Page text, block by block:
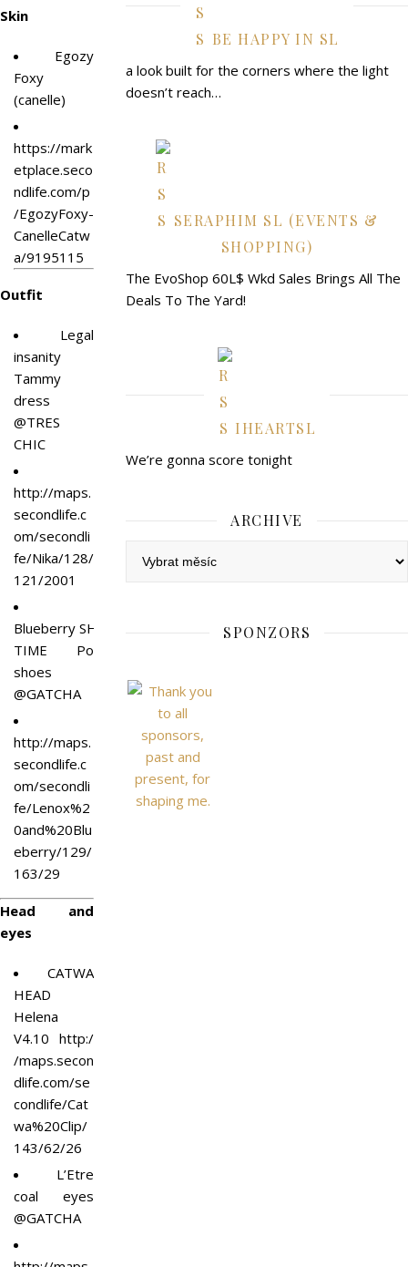
Skin
Egozy
Foxy
(canelle)
https://mark
etplace.seco
ndlife.com/p
/EgozyFoxy-
CanelleCatw
a/9195115
Outfit
Legal
insanity
Tammy
dress
@TRES
CHIC
http://maps.
secondlife.c
om/secondli
fe/Nika/128/
121/2001
Blueberry SHOW
TIME Po
shoes
@GATCHA
http://maps.
secondlife.c
om/secondli
fe/Lenox%2
0and%20Blu
eberry/129/
163/29
Head and
eyes
CATWA
HEAD
Helena
V4.10 http:/
/maps.secon
dlife.com/se
condlife/Cat
wa%20Clip/
143/62/26
L’Etre
coal eyes
@GATCHA
BE HAPPY IN SL
a look built for the corners where the light
doesn’t reach…
SERAPHIM SL (EVENTS &
SHOPPING)
The EvoShop 60L$ Wkd Sales Brings All The
Deals To The Yard!
IHEARTSL
We’re gonna score tonight
ARCHIVE
SPONZORS